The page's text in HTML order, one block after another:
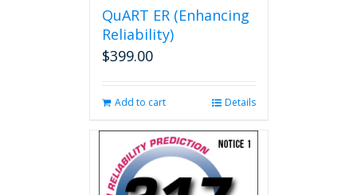
chosen
QuART ER (Enhancing
Reliability)
$399.00
Add to cart Details